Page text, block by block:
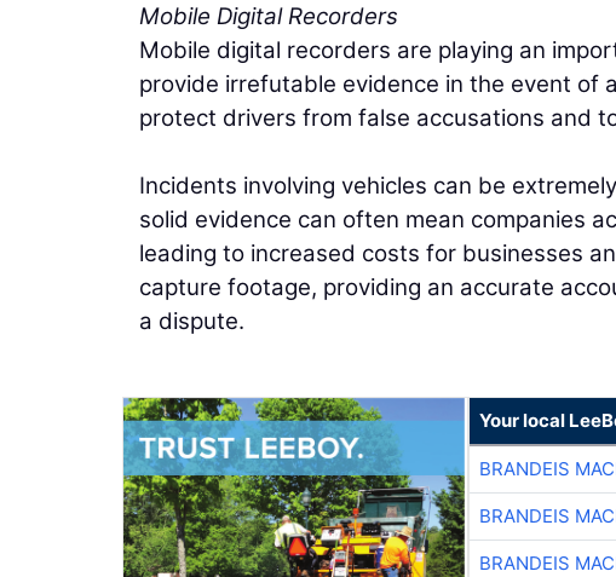
Mobile Digital Recorders
Mobile digital recorders are playing an
provide irrefutable evidence in the event of
protect drivers from false accusations and
Incidents involving vehicles can be
solid evidence can often mean companies
leading to increased costs for businesses
capture footage, providing an accurate
a dispute.
Your local
BRANDEIS
BRANDEIS
BRANDEIS